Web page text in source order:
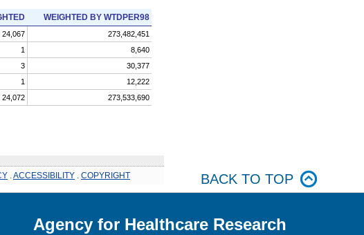
WEIGHTED BY WTDPER98
24,067
273,482,451
1
8,640
3
30,377
1
12,222
24,072 273,533,690
ACCESSIBILITY COPYRIGHT BACK TO TOP
Agency for Healthcare Research